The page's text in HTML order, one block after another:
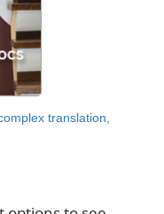
translation,